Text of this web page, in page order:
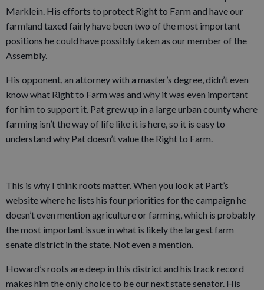
Marklein. His efforts to protect Right to Farm and have our
farmland taxed fairly have been two of the most important
positions he could have possibly taken as our member of the
Assembly.
His opponent, an attorney with a master’s degree, didn’t even
know what Right to Farm was and why it was even important
for him to support it. Pat grew up in a large urban county where
farming isn’t the way of life like it is here, so it is easy to
understand why Pat doesn’t value the Right to Farm.
This is why I think roots matter. When you look at Part’s
website where he lists his four priorities for the campaign he
doesn’t even mention agriculture or farming, which is probably
the most important issue in what is likely the largest farm
senate district in the state. Not even a mention.
Howard’s roots are deep in this district and his track record
makes him the only choice to be our next state senator. His